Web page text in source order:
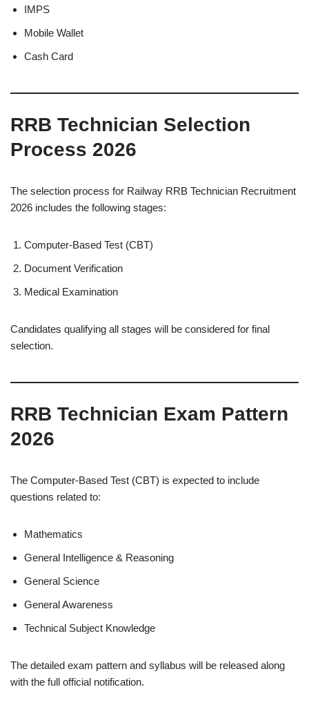
IMPS
Mobile Wallet
Cash Card
RRB Technician Selection
Process 2026
The selection process for Railway RRB Technician Recruitment
2026 includes the following stages:
Computer-Based Test (CBT)
Document Verification
Medical Examination
Candidates qualifying all stages will be considered for final
selection.
RRB Technician Exam Pattern
2026
The Computer-Based Test (CBT) is expected to include
questions related to:
Mathematics
General Intelligence & Reasoning
General Science
General Awareness
Technical Subject Knowledge
The detailed exam pattern and syllabus will be released along
with the full official notification.